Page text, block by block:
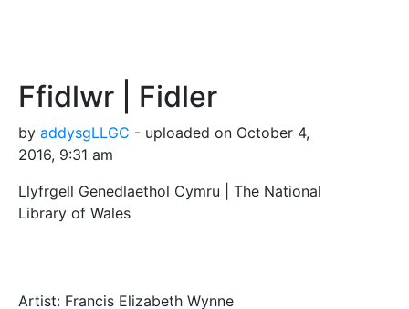
Ffidlwr | Fidler
by addysgLLGC - uploaded on October 4,
2016, 9:31 am
Llyfrgell Genedlaethol Cymru | The National
Library of Wales
Artist: Francis Elizabeth Wynne